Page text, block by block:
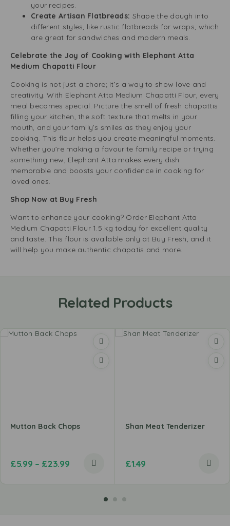
your recipes.
Create Artisan Flatbreads: Shape the dough into
different styles, like rustic flatbreads for wraps, which
are great for sandwiches and modern meals.
Celebrate the Joy of Cooking with Elephant Atta
Medium Chapatti Flour
Cooking is not just a chore; it’s a way to show love and
creativity. With Elephant Atta Medium Chapatti Flour, every
meal becomes special. Picture the smell of fresh chapattis
filling your kitchen, the soft texture that melts in your
mouth, and your family’s smiles as they enjoy your
cooking. This flour helps you create meaningful moments.
Whether you’re making a favourite family recipe or trying
something new, Elephant Atta makes every dish
memorable and boosts your confidence in cooking for
loved ones.
Shop Now at Buy Fresh
Want to enhance your cooking? Order Elephant Atta
Medium Chapatti Flour 1.5 kg today for excellent quality
and taste. This flour is available only at Buy Fresh, and it
will help you make authentic chapatis and more.
Related Products
Mutton Back Chops
£5.99 – £23.99
Shan Meat Tenderizer
£1.49